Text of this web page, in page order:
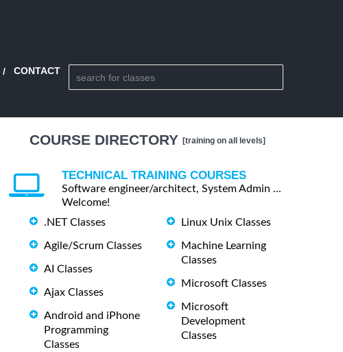
CONTACT
COURSE DIRECTORY [training on all levels]
TECHNICAL TRAINING COURSES
Software engineer/architect, System Admin ...
Welcome!
.NET Classes
Agile/Scrum Classes
AI Classes
Ajax Classes
Android and iPhone
Programming
Classes
Linux Unix Classes
Machine Learning
Classes
Microsoft Classes
Microsoft
Development
Classes